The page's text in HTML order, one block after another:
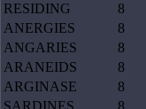
RESIDING
8
ANERGIES
8
ANGARIES
8
ARANEIDS
8
ARGINASE
8